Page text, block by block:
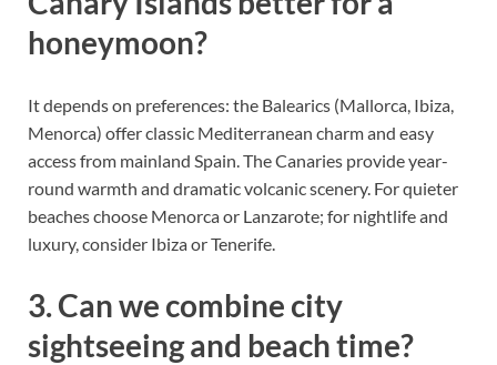
honeymoon?
It depends on preferences: the Balearics (Mallorca, Ibiza,
Menorca) offer classic Mediterranean charm and easy
access from mainland Spain. The Canaries provide year-
round warmth and dramatic volcanic scenery. For quieter
beaches choose Menorca or Lanzarote; for nightlife and
luxury, consider Ibiza or Tenerife.
3. Can we combine city
sightseeing and beach time?